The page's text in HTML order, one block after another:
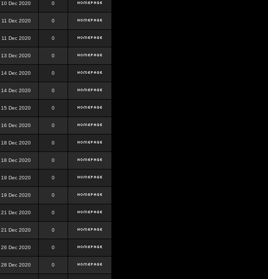
10 Dec 2020 0
11 Dec 2020 0
11 Dec 2020 0
13 Dec 2020 0
14 Dec 2020 0
14 Dec 2020 0
15 Dec 2020 0
16 Dec 2020 0
18 Dec 2020 0
18 Dec 2020 0
19 Dec 2020 0
19 Dec 2020 0
21 Dec 2020 0
21 Dec 2020 0
26 Dec 2020 0
28 Dec 2020 0